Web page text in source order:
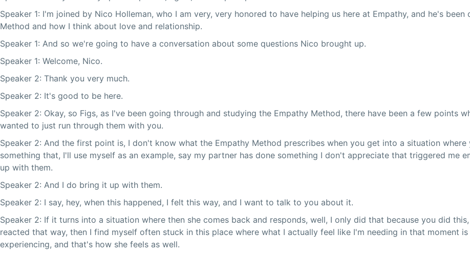
Speaker 1: I'm joined by Nico Holleman, who I am very, very honored to have helping us here at Empathy, and he's
Method and how I think about love and relationship.
Speaker 1: And so we're going to have a conversation about some questions Nico brought up.
Speaker 1: Welcome, Nico.
Speaker 2: Thank you very much.
Speaker 2: It's good to be here.
Speaker 2: Okay, so Figs, as I've been going through and studying the Empathy Method, there have been a few points
wanted to just run through them with you.
Speaker 2: And the first point is, I don't know what the Empathy Method prescribes when you get into a situation
something that, I'll use myself as an example, say my partner has done something I don't appreciate that triggered me
up with them.
Speaker 2: And I do bring it up with them.
Speaker 2: I say, hey, when this happened, I felt this way, and I want to talk to you about it.
Speaker 2: If it turns into a situation where then she comes back and responds, well, I only did that because you did
reacted that way, then I find myself often stuck in this place where what I actually feel like I'm needing in that moment
experiencing, and that's how she feels as well.